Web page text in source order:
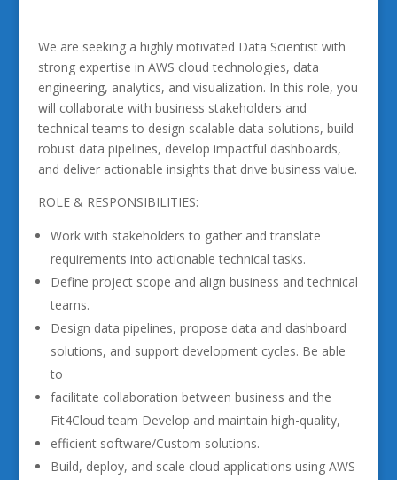
We are seeking a highly motivated Data Scientist with
strong expertise in AWS cloud technologies, data
engineering, analytics, and visualization. In this role, you
will collaborate with business stakeholders and
technical teams to design scalable data solutions, build
robust data pipelines, develop impactful dashboards,
and deliver actionable insights that drive business value.
ROLE & RESPONSIBILITIES:
Work with stakeholders to gather and translate
requirements into actionable technical tasks.
Define project scope and align business and technical
teams.
Design data pipelines, propose data and dashboard
solutions, and support development cycles. Be able
to
facilitate collaboration between business and the
Fit4Cloud team Develop and maintain high-quality,
efficient software/Custom solutions.
Build, deploy, and scale cloud applications using AWS